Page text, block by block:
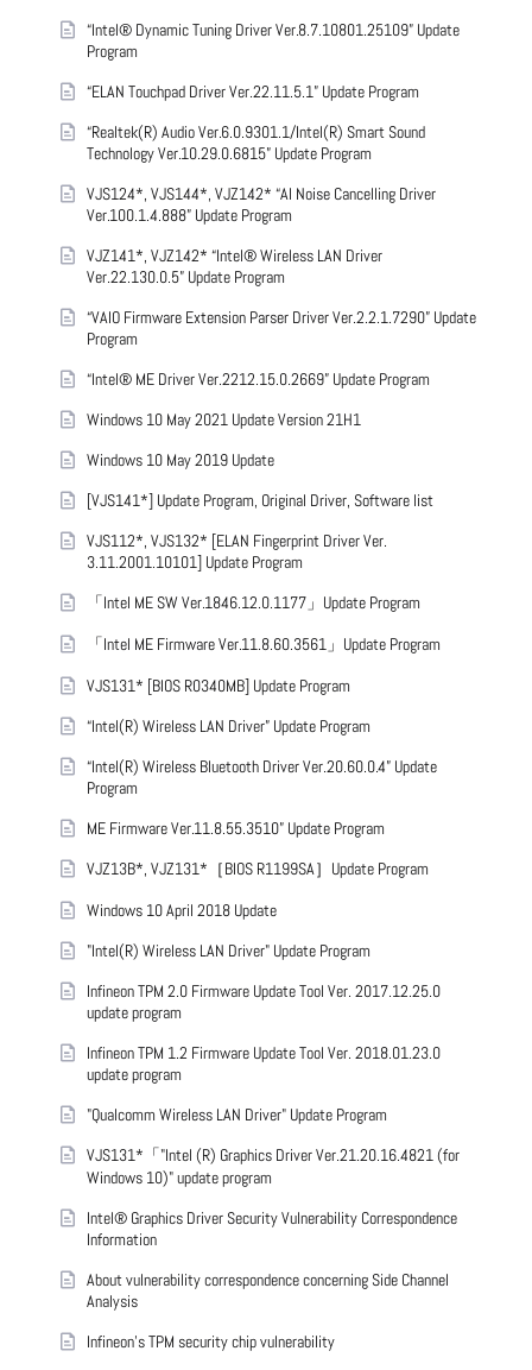
“Intel® Dynamic Tuning Driver Ver.8.7.10801.25109” Update
Program
“ELAN Touchpad Driver Ver.22.11.5.1” Update Program
“Realtek(R) Audio Ver.6.0.9301.1/Intel(R) Smart Sound
Technology Ver.10.29.0.6815” Update Program
VJS124*, VJS144*, VJZ142* “AI Noise Cancelling Driver
Ver.100.1.4.888” Update Program
VJZ141*, VJZ142* “Intel® Wireless LAN Driver
Ver.22.130.0.5” Update Program
“VAIO Firmware Extension Parser Driver Ver.2.2.1.7290” Update
Program
“Intel® ME Driver Ver.2212.15.0.2669” Update Program
Windows 10 May 2021 Update Version 21H1
Windows 10 May 2019 Update
[VJS141*] Update Program, Original Driver, Software list
VJS112*, VJS132* [ELAN Fingerprint Driver Ver.
3.11.2001.10101] Update Program
「Intel ME SW Ver.1846.12.0.1177」Update Program
「Intel ME Firmware Ver.11.8.60.3561」Update Program
VJS131* [BIOS R0340MB] Update Program
“Intel(R) Wireless LAN Driver” Update Program
“Intel(R) Wireless Bluetooth Driver Ver.20.60.0.4” Update
Program
ME Firmware Ver.11.8.55.3510” Update Program
VJZ13B*, VJZ131*［BIOS R1199SA］Update Program
Windows 10 April 2018 Update
"Intel(R) Wireless LAN Driver" Update Program
Infineon TPM 2.0 Firmware Update Tool Ver. 2017.12.25.0
update program
Infineon TPM 1.2 Firmware Update Tool Ver. 2018.01.23.0
update program
"Qualcomm Wireless LAN Driver" Update Program
VJS131*「"Intel (R) Graphics Driver Ver.21.20.16.4821 (for
Windows 10)" update program
Intel® Graphics Driver Security Vulnerability Correspondence
Information
About vulnerability correspondence concerning Side Channel
Analysis
Infineon’s TPM security chip vulnerability